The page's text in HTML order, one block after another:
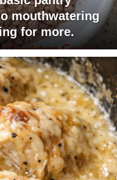
mouthwatering
for more.